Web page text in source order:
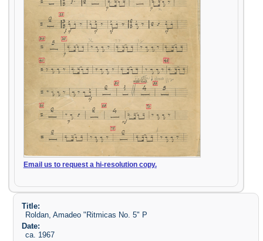
Email us to request a hi-resolution copy.
Title:
Roldan, Amadeo "Ritmicas No. 5" P
Date:
ca. 1967